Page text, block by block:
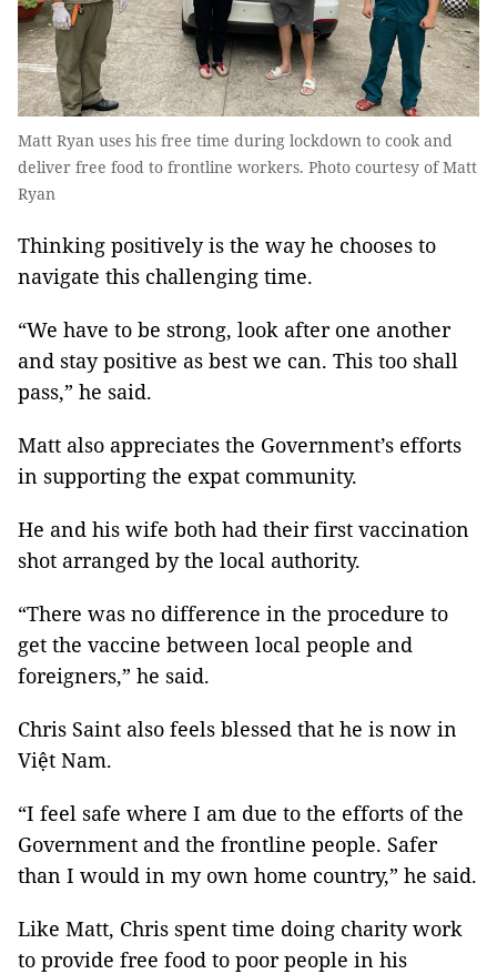
Matt Ryan uses his free time during lockdown to cook and
deliver free food to frontline workers. Photo courtesy of Matt
Ryan
Thinking positively is the way he chooses to
navigate this challenging time.
“We have to be strong, look after one another
and stay positive as best we can. This too shall
pass,” he said.
Matt also appreciates the Government’s efforts
in supporting the expat community.
He and his wife both had their first vaccination
shot arranged by the local authority.
“There was no difference in the procedure to
get the vaccine between local people and
foreigners,” he said.
Chris Saint also feels blessed that he is now in
Việt Nam.
“I feel safe where I am due to the efforts of the
Government and the frontline people. Safer
than I would in my own home country,” he said.
Like Matt, Chris spent time doing charity work
to provide free food to poor people in his